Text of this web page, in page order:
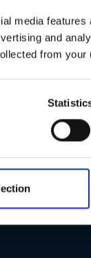
media
and
from